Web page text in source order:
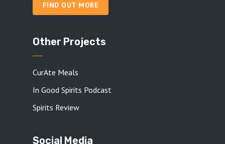
FIND OUT MORE
Other Projects
CurAte Meals
In Good Spirits Podcast
Spirits Review
Social Media